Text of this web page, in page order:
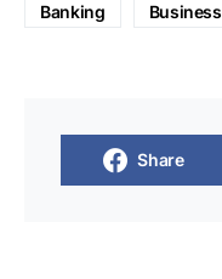
Banking Business
Share